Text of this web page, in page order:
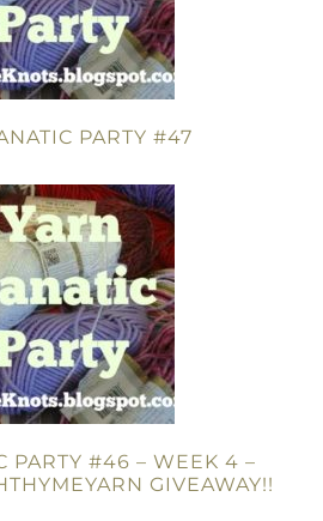
PARTY #47
PARTY #46 – WEEK 4 –
GIVEAWAY!!